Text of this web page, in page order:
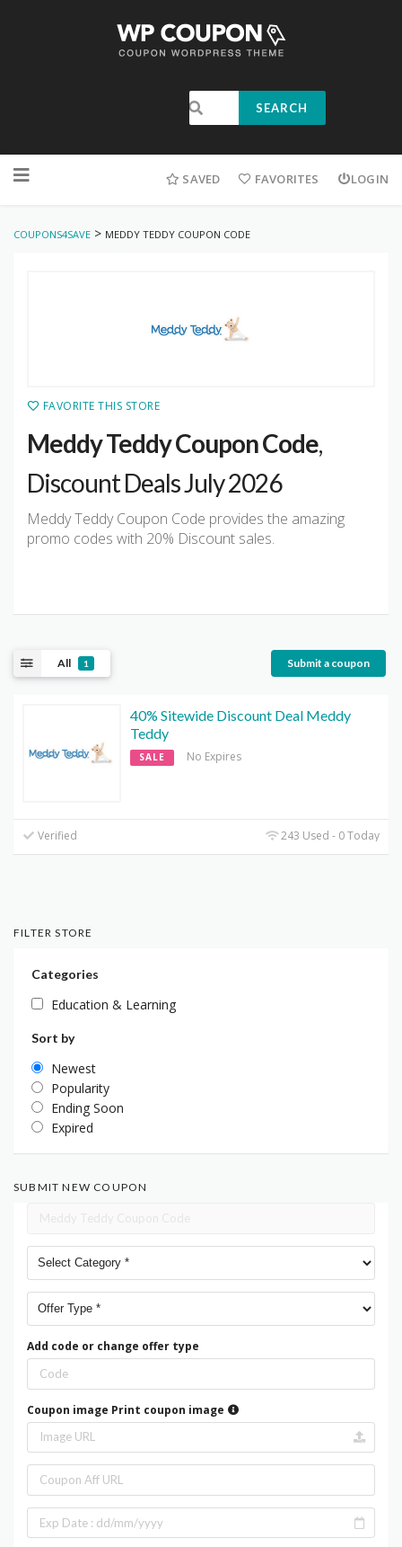
SEARCH
SAVED FAVORITES LOGIN
COUPONS4SAVE > MEDDY TEDDY COUPON CODE
FAVORITE THIS STORE
Meddy Teddy Coupon Code,
Discount Deals July 2026
Meddy Teddy Coupon Code provides the amazing
promo codes with 20% Discount sales.
All 1 Submit a coupon
40% Sitewide Discount Deal Meddy
Teddy
SALE No Expires
Verified 243 Used - 0 Today
FILTER STORE
Categories
Education & Learning
Sort by
Newest
Popularity
Ending Soon
Expired
SUBMIT NEW COUPON
Add code or change offer type
Coupon image Print coupon image